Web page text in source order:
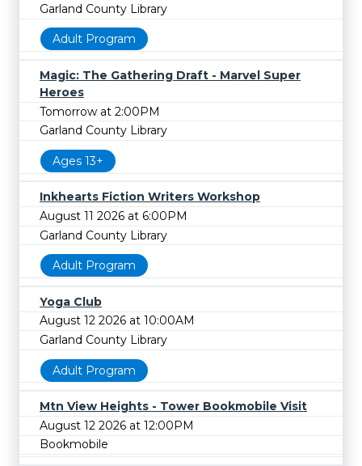
Garland County Library
Adult Program
Magic: The Gathering Draft - Marvel Super
Heroes
Tomorrow at 2:00PM
Garland County Library
Ages 13+
Inkhearts Fiction Writers Workshop
August 11 2026 at 6:00PM
Garland County Library
Adult Program
Yoga Club
August 12 2026 at 10:00AM
Garland County Library
Adult Program
Mtn View Heights - Tower Bookmobile Visit
August 12 2026 at 12:00PM
Bookmobile